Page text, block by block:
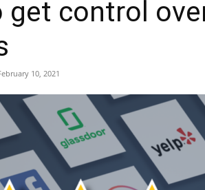
get control
10, 2021